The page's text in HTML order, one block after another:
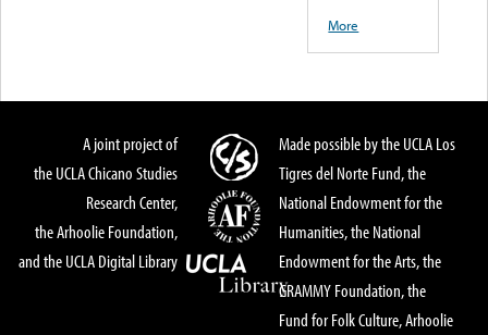
More
A joint project of
the UCLA Chicano Studies
Research Center,
the Arhoolie Foundation,
and the UCLA Digital Library
Made possible by the UCLA Los
Tigres del Norte Fund, the
National Endowment for the
Humanities, the National
Endowment for the Arts, the
GRAMMY Foundation, the
Fund for Folk Culture, Arhoolie